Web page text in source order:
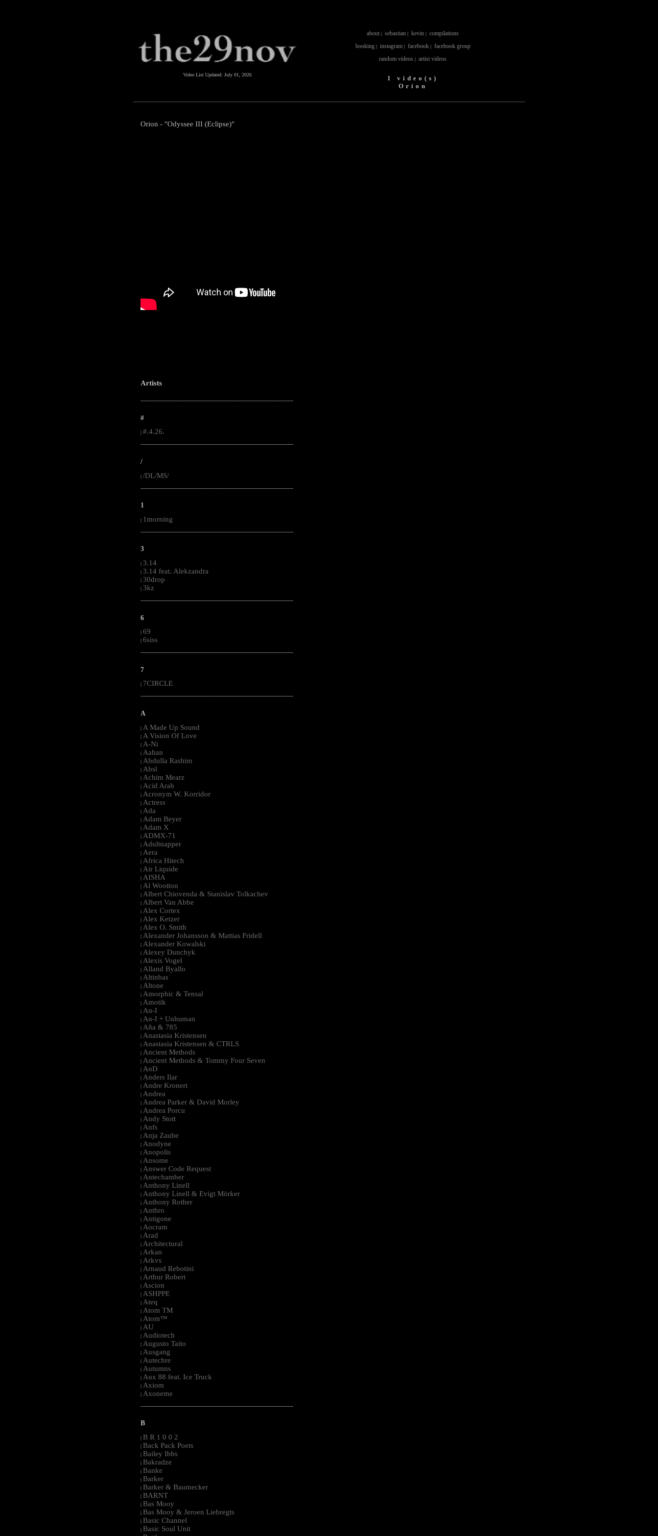
Video List Updated: July 01, 2026
about | sebastian | kevin | compilations
booking| instagram| facebook| facebook group
random videos | artist videos
1 video(s)
Orion
Orion - "Odyssee III (Eclipse)"
Artists
--------------------------------------------------------------------------------------------------------
#
#.4.26.
--------------------------------------------------------------------------------------------------------
/
| /DL/MS/
--------------------------------------------------------------------------------------------------------
1
| 1morning
--------------------------------------------------------------------------------------------------------
3
| 3.14
| 3.14 feat. Alekzandra
| 30drop
| 3kz
--------------------------------------------------------------------------------------------------------
6
| 69
| 6siss
--------------------------------------------------------------------------------------------------------
7
7CIRCLE
--------------------------------------------------------------------------------------------------------
A
| A Made Up Sound
| A Vision Of Love
| A-Ni
| Aahan
| Abdulla Rashim
| Absl
| Achim Mearz
| Acid Arab
| Acronym W. Korridor
| Actress
| Ada
| Adam Beyer
| Adam X
| ADMX-71
| Adultnapper
| Aera
| Africa Hitech
| Air Liquide
| AISHA
| Al Wootton
| Albert Chiovenda & Stanislav Tolkachev
| Albert Van Abbe
| Alex Cortex
| Alex Ketzer
| Alex O. Smith
| Alexander Johansson & Mattias Fridell
| Alexander Kowalski
| Alexey Dunchyk
| Alexis Vogel
| Alland Byallo
| Altinbas
| Altone
| Amorphic & Tensal
| Amotik
| An-I
| An-I + Unhuman
| Aña & 785
| Anastasia Kristensen
| Anastasia Kristensen & CTRLS
| Ancient Methods
| Ancient Methods & Tommy Four Seven
| AnD
| Anders Ilar
| Andre Kronert
| Andrea
| Andrea Parker & David Morley
| Andrea Porcu
| Andy Stott
| Anfs
| Anja Zaube
| Anodyne
| Anopolis
| Ansome
| Answer Code Request
| Antechamber
| Anthony Linell
| Anthony Linell & Evigt Mörker
| Anthony Rother
| Anthro
| Antigone
| Aocram
| Arad
| Architectural
| Arkan
| Arkvs
| Arnaud Rebotini
| Arthur Robert
| Ascion
| ASHPPE
| Ateq
| Atom TM
| Atom™
| AU
| Audiotech
| Augusto Taito
| Ausgang
| Autechre
| Autumns
| Aux 88 feat. Ice Truck
| Axiom
| Axoneme
--------------------------------------------------------------------------------------------------------
B
| B R 1 0 0 2
| Back Pack Poets
| Bailey Ibbs
| Bakradze
| Banke
| Barker
| Barker & Baumecker
| BARNT
| Bas Mooy
| Bas Mooy & Jeroen Liebregts
| Basic Channel
| Basic Soul Unit